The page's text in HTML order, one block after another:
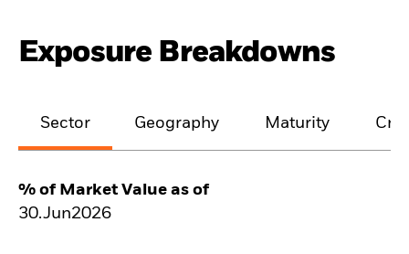
Exposure Breakdowns
Sector Geography Maturity
% of Market Value as of
30.Jun2026